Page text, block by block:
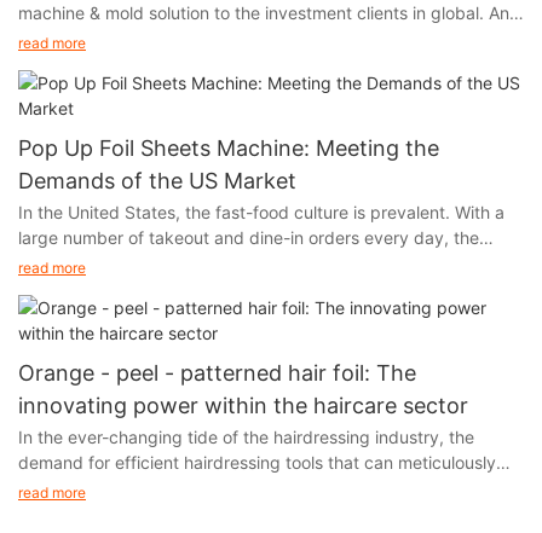
machine & mold solution to the investment clients in global. And
we will participate in Interpack Germany 2017, held in Germany
read more
Pop Up Foil Sheets Machine: Meeting the
Demands of the US Market
In the United States, the fast-food culture is prevalent. With a
large number of takeout and dine-in orders every day, the
demand for food packaging and storage has experienced a
awareness of the American public is constantly increasing.
When choosing food packaging materials, they are increasingly
inclined to opt for options that are both practical and
environmentally friendly. Aluminum foil, with its unique
advantages, has successfully caught the attention of American
consumers and forcefully entered the market.
read more
Orange - peel - patterned hair foil: The
innovating power within the haircare sector
In the ever-changing tide of the hairdressing industry, the
demand for efficient hairdressing tools that can meticulously
care for the quality of hair is increasingly soaring. As hair styling
read more